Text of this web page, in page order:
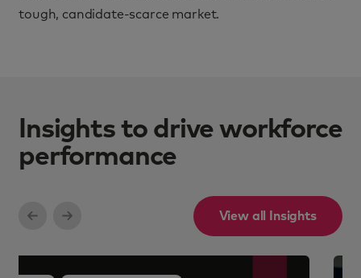
tough, candidate-scarce market.
Insights to drive workforce
performance
View all Insights